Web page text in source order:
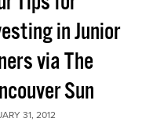
in Junior
via The
Sun
31, 2012